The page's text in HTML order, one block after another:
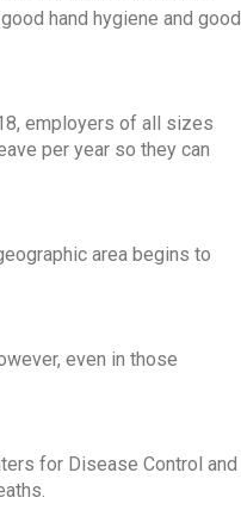
hand hygiene and good
employers of all sizes
per year so they can
area begins to
even in those
for Disease Control and